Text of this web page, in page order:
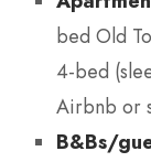
bed Old
4-bed
Airbnb or
B&Bs/